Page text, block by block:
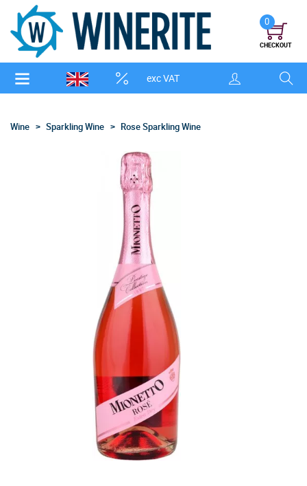
exc VAT
0
CHECKOUT
Wine Sparkling Wine Rose Sparkling Wine